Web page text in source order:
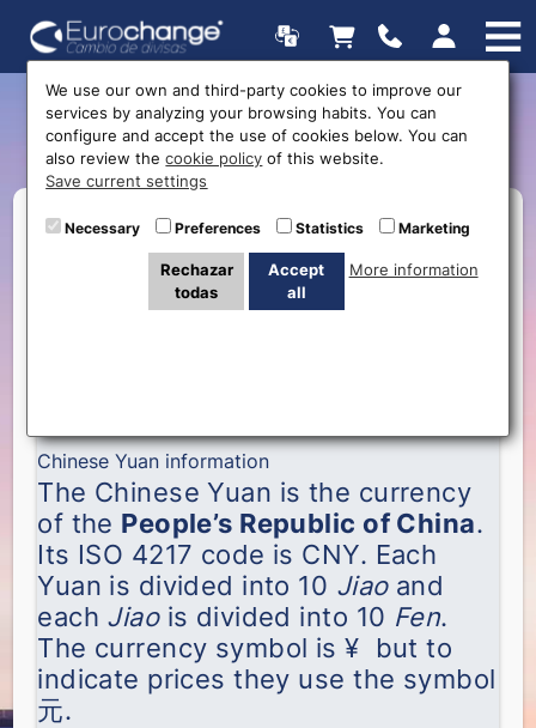
Chinese Yuan
Chinese Yuan information
The Chinese Yuan is the currency
of the People’s Republic of China.
Its ISO 4217 code is CNY. Each
Yuan is divided into 10 Jiaoand
each Jiaois divided into 10 Fen.
The currency symbol is ¥ but to
indicate prices they use the symbol
元.
We use our own and third-party cookies to improve our
services by analyzing your browsing habits. You can
configure and accept the use of cookies below. You can
also review thecookie policy of this website.
Save current settings
Necessary Preferences Statistics Marketing
Rechazar
todas
Accept
all
More information